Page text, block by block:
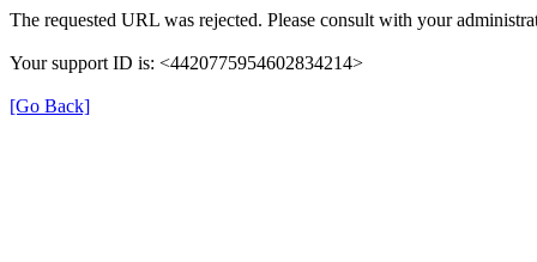
The requested URL was rejected. Please consult with your
Your support ID is: <4420775954602834214>
[Go Back]